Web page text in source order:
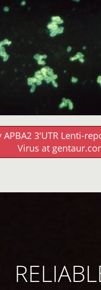
APBA2 3'UTR Lenti-
Virus at